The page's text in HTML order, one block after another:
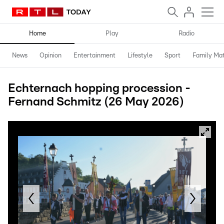
Home Play Radio
News Opinion Entertainment Lifestyle Sport Family
Echternach hopping procession -
Fernand Schmitz (26 May 2026)